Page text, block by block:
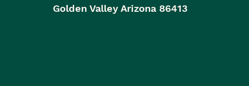
Golden Valley Arizona 86413